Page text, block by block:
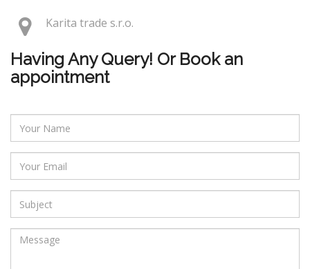
Karita trade s.r.o.
Having Any Query! Or Book an
appointment